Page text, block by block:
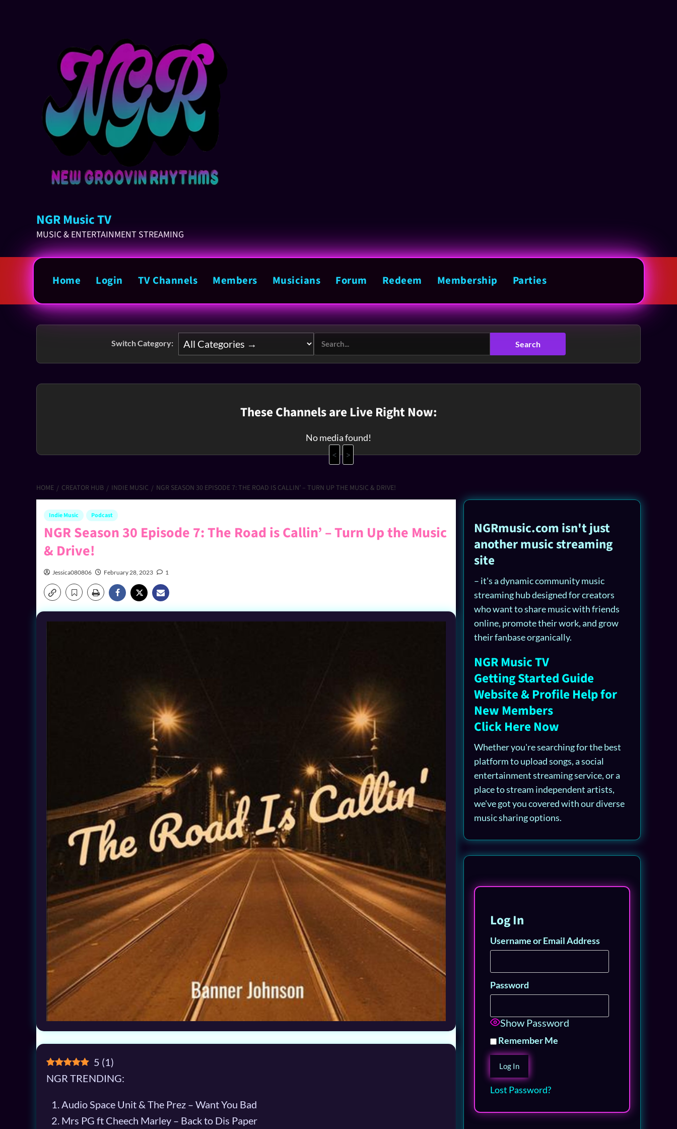
NGR Music TV
MUSIC & ENTERTAINMENT STREAMING
Home Login TV Channels Members Musicians Forum Redeem Membership Parties
Switch Category:
These Channels are Live Right Now:
No media found!
<
>
HOME CREATOR HUB INDIE MUSIC NGR SEASON 30 EPISODE 7: THE ROAD IS CALLIN’ – TURN UP THE MUSIC & DRIVE!
Indie Music Podcast
NGR Season 30 Episode 7: The Road is Callin’ – Turn Up the Music
& Drive!
Jessica080806 February 28, 2023 1
5 (1)
NGR TRENDING:
Audio Space Unit & The Prez – Want You Bad
Mrs PG ft Cheech Marley – Back to Dis Paper
NGRmusic.com isn't just
another music streaming
site
– it's a dynamic community music
streaming hub designed for creators
who want to share music with friends
online, promote their work, and grow
their fanbase organically.
NGR Music TV
Getting Started Guide
Website & Profile Help for
New Members
Click Here Now
Whether you're searching for the best
platform to upload songs, a social
entertainment streaming service, or a
place to stream independent artists,
we've got you covered with our diverse
music sharing options.
Log In
Username or Email Address
Password
Show Password
Remember Me
Lost Password?